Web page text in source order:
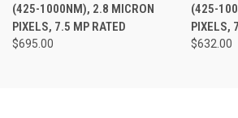
(425-1000NM), 2.8 MICRON
PIXELS, 7.5 MP RATED
$695.00
(425-
PIXELS,
$632.00